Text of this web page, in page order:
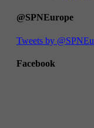
@SPNEurope
Tweets by
Facebook